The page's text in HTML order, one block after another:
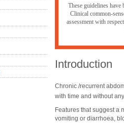
These guidelines
Clinical common-
assessment with
Introduction
Chronic /recurrent
with time and without
Features that suggest a
vomiting or diarrhoea,